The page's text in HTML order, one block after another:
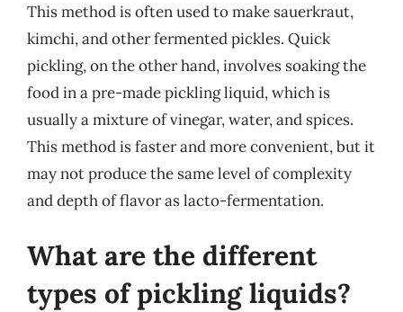
This method is often used to make sauerkraut,
kimchi, and other fermented pickles. Quick
pickling, on the other hand, involves soaking the
food in a pre-made pickling liquid, which is
usually a mixture of vinegar, water, and spices.
This method is faster and more convenient, but it
may not produce the same level of complexity
and depth of flavor as lacto-fermentation.
What are the different
types of pickling liquids?